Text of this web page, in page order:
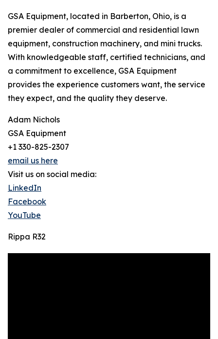
GSA Equipment, located in Barberton, Ohio, is a
premier dealer of commercial and residential lawn
equipment, construction machinery, and mini trucks.
With knowledgeable staff, certified technicians, and
a commitment to excellence, GSA Equipment
provides the experience customers want, the service
they expect, and the quality they deserve.
Adam Nichols
GSA Equipment
+1 330-825-2307
email us here
Visit us on social media:
LinkedIn
Facebook
YouTube
Rippa R32